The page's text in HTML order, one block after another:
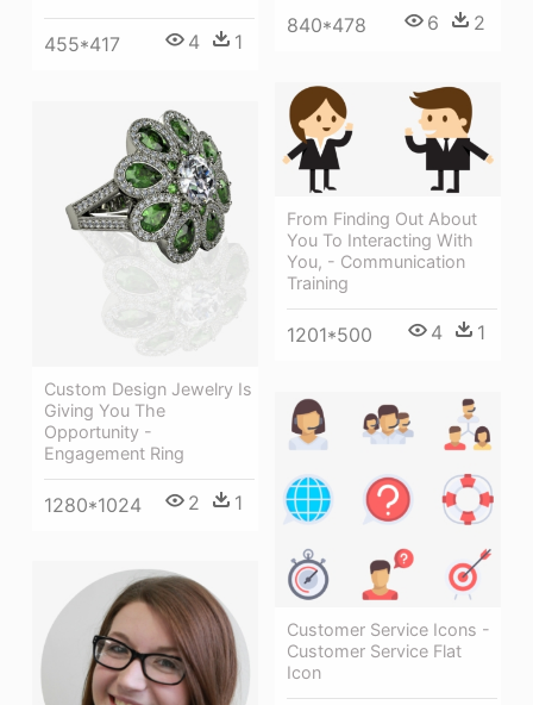
455*417 4 1
840*478 6 2
From Finding Out About
You To Interacting With
You, - Communication
Training
1201*500 4 1
Custom Design Jewelry Is
Giving You The
Opportunity -
Engagement Ring
1280*1024 2 1
Customer Service Icons -
Customer Service Flat
Icon